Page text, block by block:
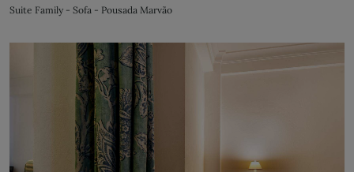
Suite Family - Sofa - Pousada Marvão